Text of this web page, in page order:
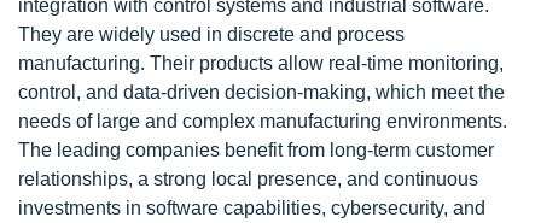
integration with control systems and industrial software.
They are widely used in discrete and process
manufacturing. Their products allow real-time monitoring,
control, and data-driven decision-making, which meet the
needs of large and complex manufacturing environments.
The leading companies benefit from long-term customer
relationships, a strong local presence, and continuous
investments in software capabilities, cybersecurity, and